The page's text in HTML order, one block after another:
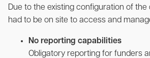
Due to the existing configuration of the
had to be on site to access and
No reporting capabilities
Obligatory reporting for funders